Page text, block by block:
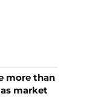
more than
market